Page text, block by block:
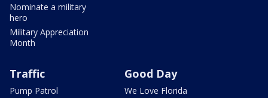
Nominate a military
hero
Military Appreciation
Month
Traffic
Pump Patrol
Good Day
We Love Florida